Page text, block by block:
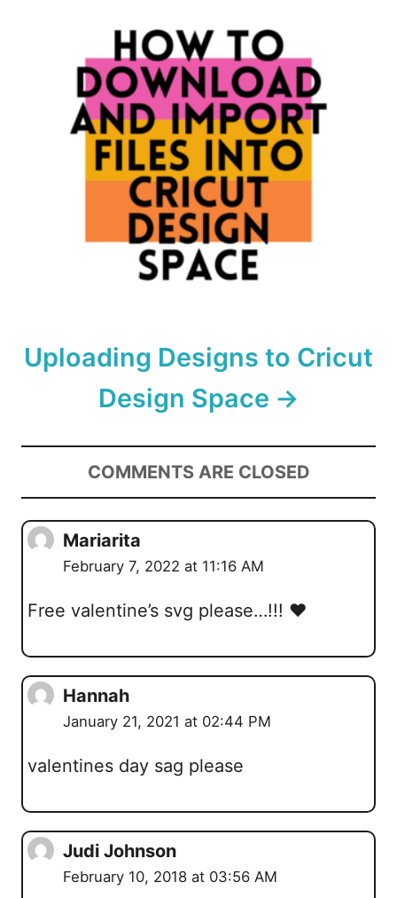
Uploading Designs to Cricut
Design Space
COMMENTS ARE CLOSED
Mariarita
February 7, 2022 at 11:16 AM
Free valentine’s svg please…!!! ❤️
Hannah
January 21, 2021 at 02:44 PM
valentines day sag please
Judi Johnson
February 10, 2018 at 03:56 AM